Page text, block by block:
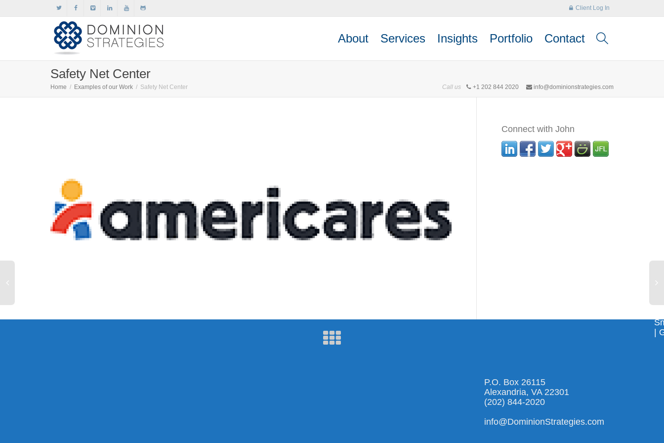
Client Log In
About Services Insights Portfolio Contact
Safety Net Center
Home Examples of our Work Safety Net Center Call us +1 202 844 2020 info@dominionstrategies.com
|
Connect with John
P.O. Box 26115
Alexandria, VA 22301
(202) 844-2020
info@DominionStrategies.com